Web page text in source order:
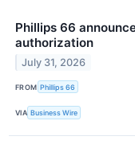
Phillips 66
authorization
July 31, 2026
FROM Phillips 66
VIA Business Wire